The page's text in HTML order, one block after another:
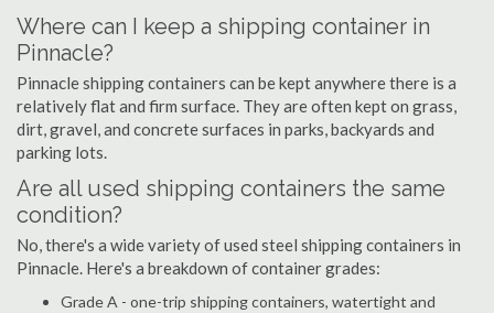
Where can I keep a shipping container in
Pinnacle?
Pinnacle shipping containers can be kept anywhere there is a
relatively flat and firm surface. They are often kept on grass,
dirt, gravel, and concrete surfaces in parks, backyards and
parking lots.
Are all used shipping containers the same
condition?
No, there's a wide variety of used steel shipping containers in
Pinnacle. Here's a breakdown of container grades:
Grade A - one-trip shipping containers, watertight and